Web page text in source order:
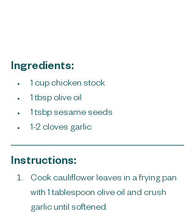
Ingredients:
1 cup chicken stock
1 tbsp olive oil
1 tsbp sesame seeds
1-2 cloves garlic ​
Instructions:
Cook cauliflower leaves in a frying pan
with 1 tablespoon olive oil and crush
garlic until softened.